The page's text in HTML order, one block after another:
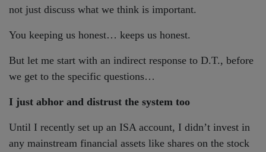
not just discuss what we think is important.
You keeping us honest… keeps us honest.
But let me start with an indirect response to D.T., before
we get to the specific questions…
I just abhor and distrust the system too
Until I recently set up an ISA account, I didn’t invest in
any mainstream financial assets like shares on the stock